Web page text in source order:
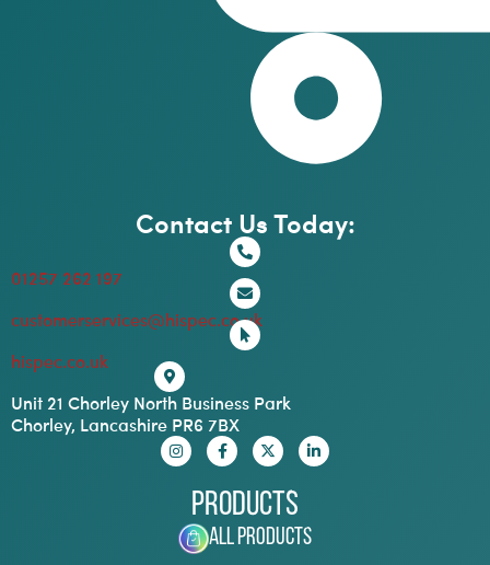
Contact Us Today:
01257 262 197
customerservices@hispec.co.uk
hispec.co.uk
Unit 21 Chorley North Business Park
Chorley, Lancashire PR6 7BX
Products
All Products